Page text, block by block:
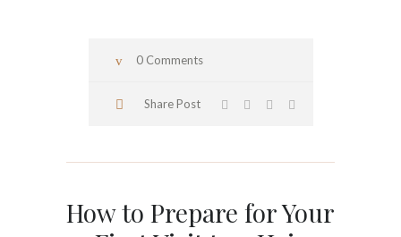
0 Comments
Share Post
How to Prepare for Your